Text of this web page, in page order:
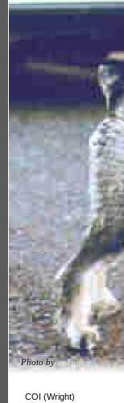
Photo byunknown
COI (Wright)